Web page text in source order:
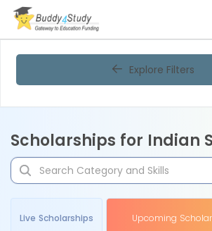
Explore Filters
Scholarships for Indian
Live Scholarships Upcoming